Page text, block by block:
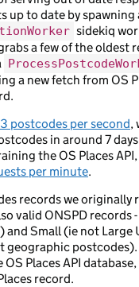
up to date by spawning
sidekiq
a few of the oldest
a new fetch from OS
3 postcodes per second,
in around 7
the OS Places
per minute.
records we originally
valid ONSPD records
Small (ie not Large
geographic postcodes).
Places API
record.